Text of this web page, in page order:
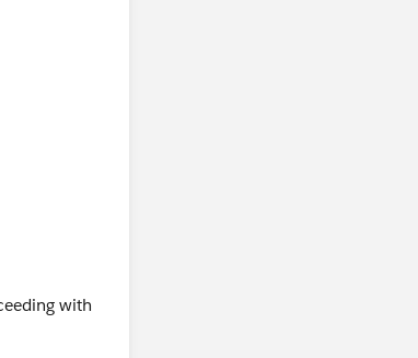
with